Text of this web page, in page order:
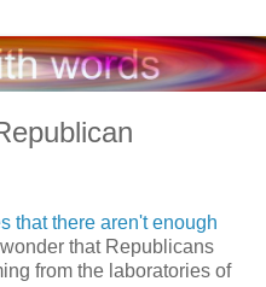
that there aren't enough
that Republicans
from the laboratories of